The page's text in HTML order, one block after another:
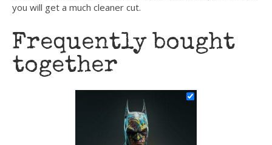
you will get a much cleaner cut.
Frequently bought
together